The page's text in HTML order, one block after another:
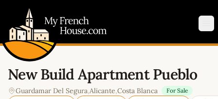
New Build Apartment Pueblo
Guardamar Del Segura,Alicante,Costa Blanca For Sale